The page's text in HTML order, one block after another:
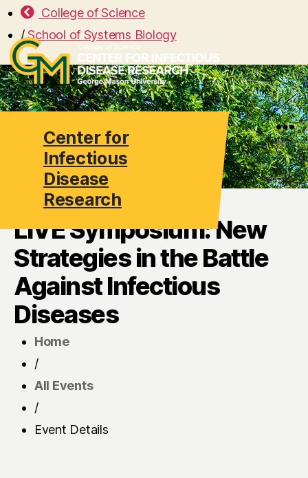
Center for
Infectious
Disease
Research
College of Science
/ School of Systems Biology
Menu
LIVE Symposium: New
Strategies in the Battle
Against Infectious
Diseases
Home
/
All Events
/
Event Details